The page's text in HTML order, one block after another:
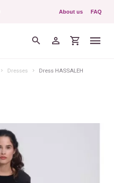
About us FAQ
Dresses Dress HASSALEH